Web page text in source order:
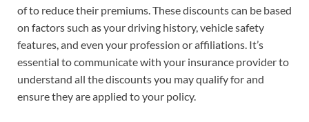
of to reduce their premiums. These discounts can be based
on factors such as your driving history, vehicle safety
features, and even your profession or affiliations. It’s
essential to communicate with your insurance provider to
understand all the discounts you may qualify for and
ensure they are applied to your policy.